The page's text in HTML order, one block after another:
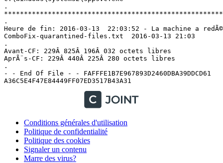
Conditions générales d'utilisation
Politique de confidentialité
Politique des cookies
Signaler un contenu
Marre des virus?